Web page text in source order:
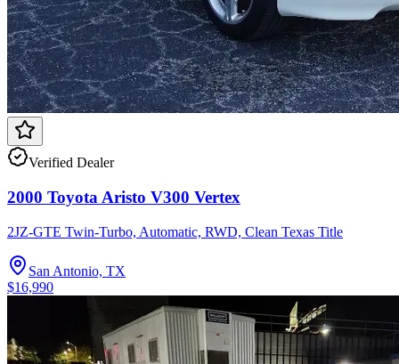
Verified Dealer
2000 Toyota Aristo V300 Vertex
2JZ-GTE Twin-Turbo, Automatic, RWD, Clean Texas Title
San Antonio, TX
$16,990